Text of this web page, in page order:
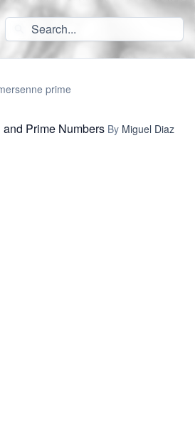
prime
Prime Numbers By Miguel Diaz